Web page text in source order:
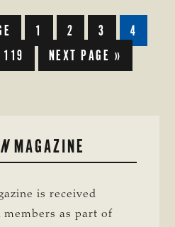
GO
TO
PAGE
1
GO
PAGE
2
GO
PAGE
3
GO
TO
4
GO
TO
119
GO
TO
NEXT PAGE »
MAGAZINE
is received
members as part of